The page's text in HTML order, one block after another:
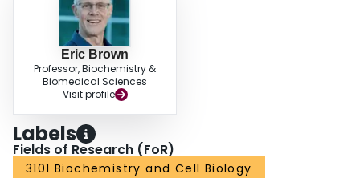
Eric Brown
Professor, Biochemistry &
Biomedical Sciences
Visit profile
Labels
Fields of Research (FoR)
3101 Biochemistry and Cell Biology